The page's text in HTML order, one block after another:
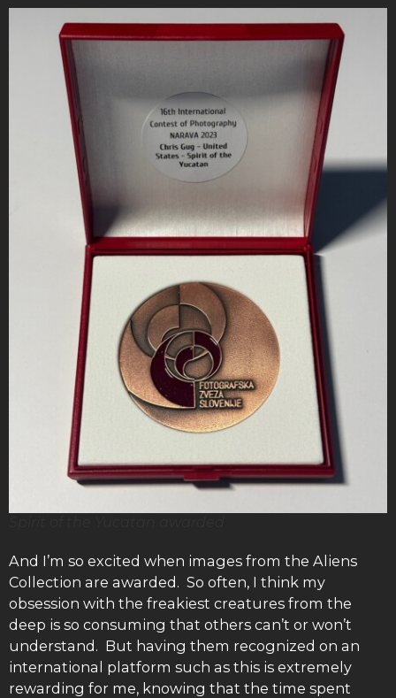
And I’m so excited when images from the Aliens
Collection are awarded. So often, I think my
obsession with the freakiest creatures from the
deep is so consuming that others can’t or won’t
understand. But having them recognized on an
international platform such as this is extremely
rewarding for me, knowing that the time spent